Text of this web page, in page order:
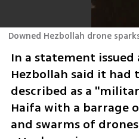
In a statement
Hezbollah said it
described as a
Haifa with a barrage
and swarms of